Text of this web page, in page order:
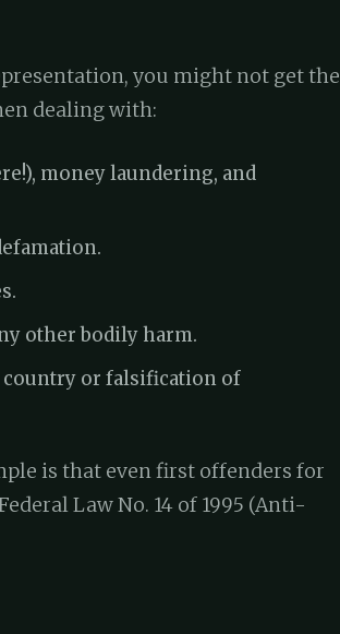
you might not get the
dealing with:
money laundering, and
other bodily harm.
country or falsification of
is that even first offenders for
Law No. 14 of 1995 (Anti-